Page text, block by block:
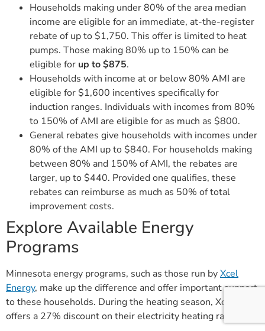
Households making under 80% of the area median
income are eligible for an immediate, at-the-register
rebate of up to $1,750. This offer is limited to heat
pumps. Those making 80% up to 150% can be
eligible for up to $875.
Households with income at or below 80% AMI are
eligible for $1,600 incentives specifically for
induction ranges. Individuals with incomes from 80%
to 150% of AMI are eligible for as much as $800.
General rebates give households with incomes under
80% of the AMI up to $840. For households making
between 80% and 150% of AMI, the rebates are
larger, up to $440. Provided one qualifies, these
rebates can reimburse as much as 50% of total
improvement costs.
Explore Available Energy
Programs
Minnesota energy programs, such as those run byXcel
Energy, make up the difference and offer important support
to these households. During the heating season, Xcel
offers a 27% discount on their electricity heating rates.